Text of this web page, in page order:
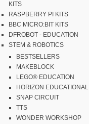
KITS
RASPBERRY PI KITS
BBC MICRO:BIT KITS
DFROBOT - EDUCATION
STEM & ROBOTICS
BESTSELLERS
MAKEBLOCK
LEGO® EDUCATION
HORIZON EDUCATIONAL
SNAP CIRCUIT
TTS
WONDER WORKSHOP